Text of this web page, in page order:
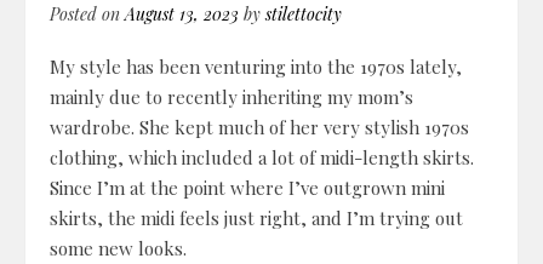
Posted onAugust 13, 2023 bystilettocity
My style has been venturing into the 1970s lately,
mainly due to recently inheriting my mom’s
wardrobe. She kept much of her very stylish 1970s
clothing, which included a lot of midi-length skirts.
Since I’m at the point where I’ve outgrown mini
skirts, the midi feels just right, and I’m trying out
some new looks.